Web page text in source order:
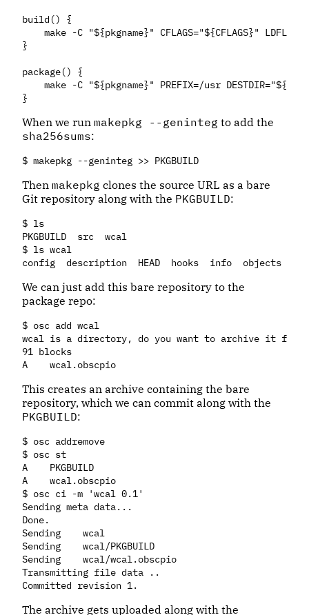
build() {
make -C "${pkgname}" CFLAGS="${CFLAGS}"
}
package() {
make -C "${pkgname}" PREFIX=/usr
When we run makepkg --geninteg to add the
sha256sums:
Then makepkg clones the source URL as a bare
Git repository along with the PKGBUILD:
$ ls
PKGBUILD  src  wcal
$ ls wcal
We can just add this bare repository to the
package repo:
$ osc add wcal
wcal is a directory, do you want to archive it for
91 blocks
This creates an archive containing the bare
repository, which we can commit along with the
PKGBUILD:
$ osc addremove
$ osc st
A    PKGBUILD
A    wcal.obscpio
$ osc ci -m 'wcal 0.1'
Sending meta data...
Done.
Sending    wcal
Sending    wcal/PKGBUILD
Sending    wcal/wcal.obscpio
Transmitting file data ..
The archive gets uploaded along with the